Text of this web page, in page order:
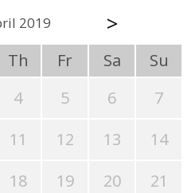
2019 >
Th Fr Sa
Su
4 5 6
7
11 12 13
14
18 19 20
21